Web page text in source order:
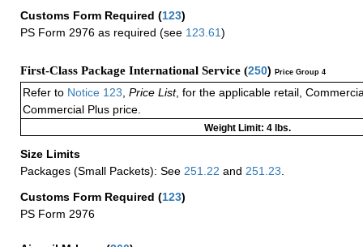
Customs Form Required (123)
PS Form 2976 as required (see 123.61)
First-Class Package International Service (250) Price Group 4
Refer to Notice 123 Price List, for the applicable retail,
Commercial Plus price.
Weight Limit: 4 lbs.
Size Limits
Packages (Small Packets): See 251.22 and 251.23
Customs Form Required (123)
PS Form 2976